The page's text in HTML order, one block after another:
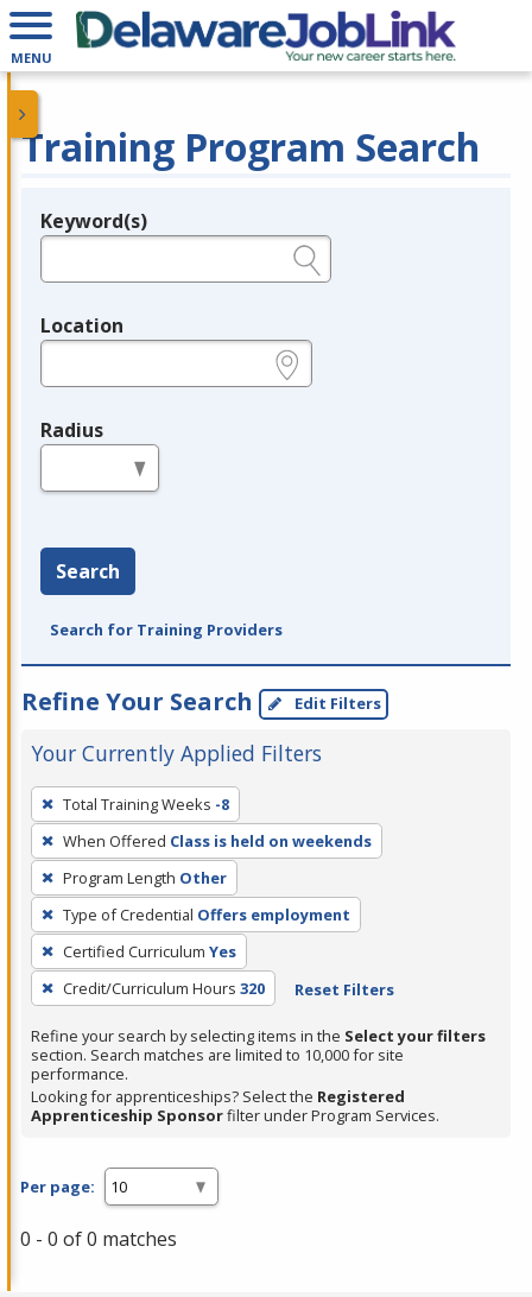
MENU
Training Program Search
Legend
Keyword(s)
Location
Radius
Search
Search for Training Providers
Refine Your Search Edit Filters
Your Currently Applied Filters
To
remove
a
filter,
press
Enter
or
Spacebar.
Total Training Weeks -8
When Offered Class is held on weekends
Program Length Other
Type of Credential Offers employment
Certified Curriculum Yes
Credit/Curriculum Hours 320 Reset Filters
Refine your search by selecting items in the Select your filters
section. Search matches are limited to 10,000 for site
performance.
Looking for apprenticeships? Select the Registered
Apprenticeship Sponsorfilter under Program Services.
Per page:
0 - 0 of 0 matches